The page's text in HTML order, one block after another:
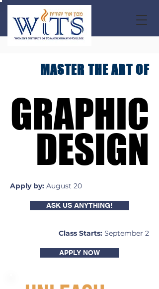
MASTER THE ART OF
GRAPHIC
DESIGN
GRAPHIC
DESIGN
Apply by: August 20
ASK US ANYTHING!
Class Starts: September 2
APPLY NOW